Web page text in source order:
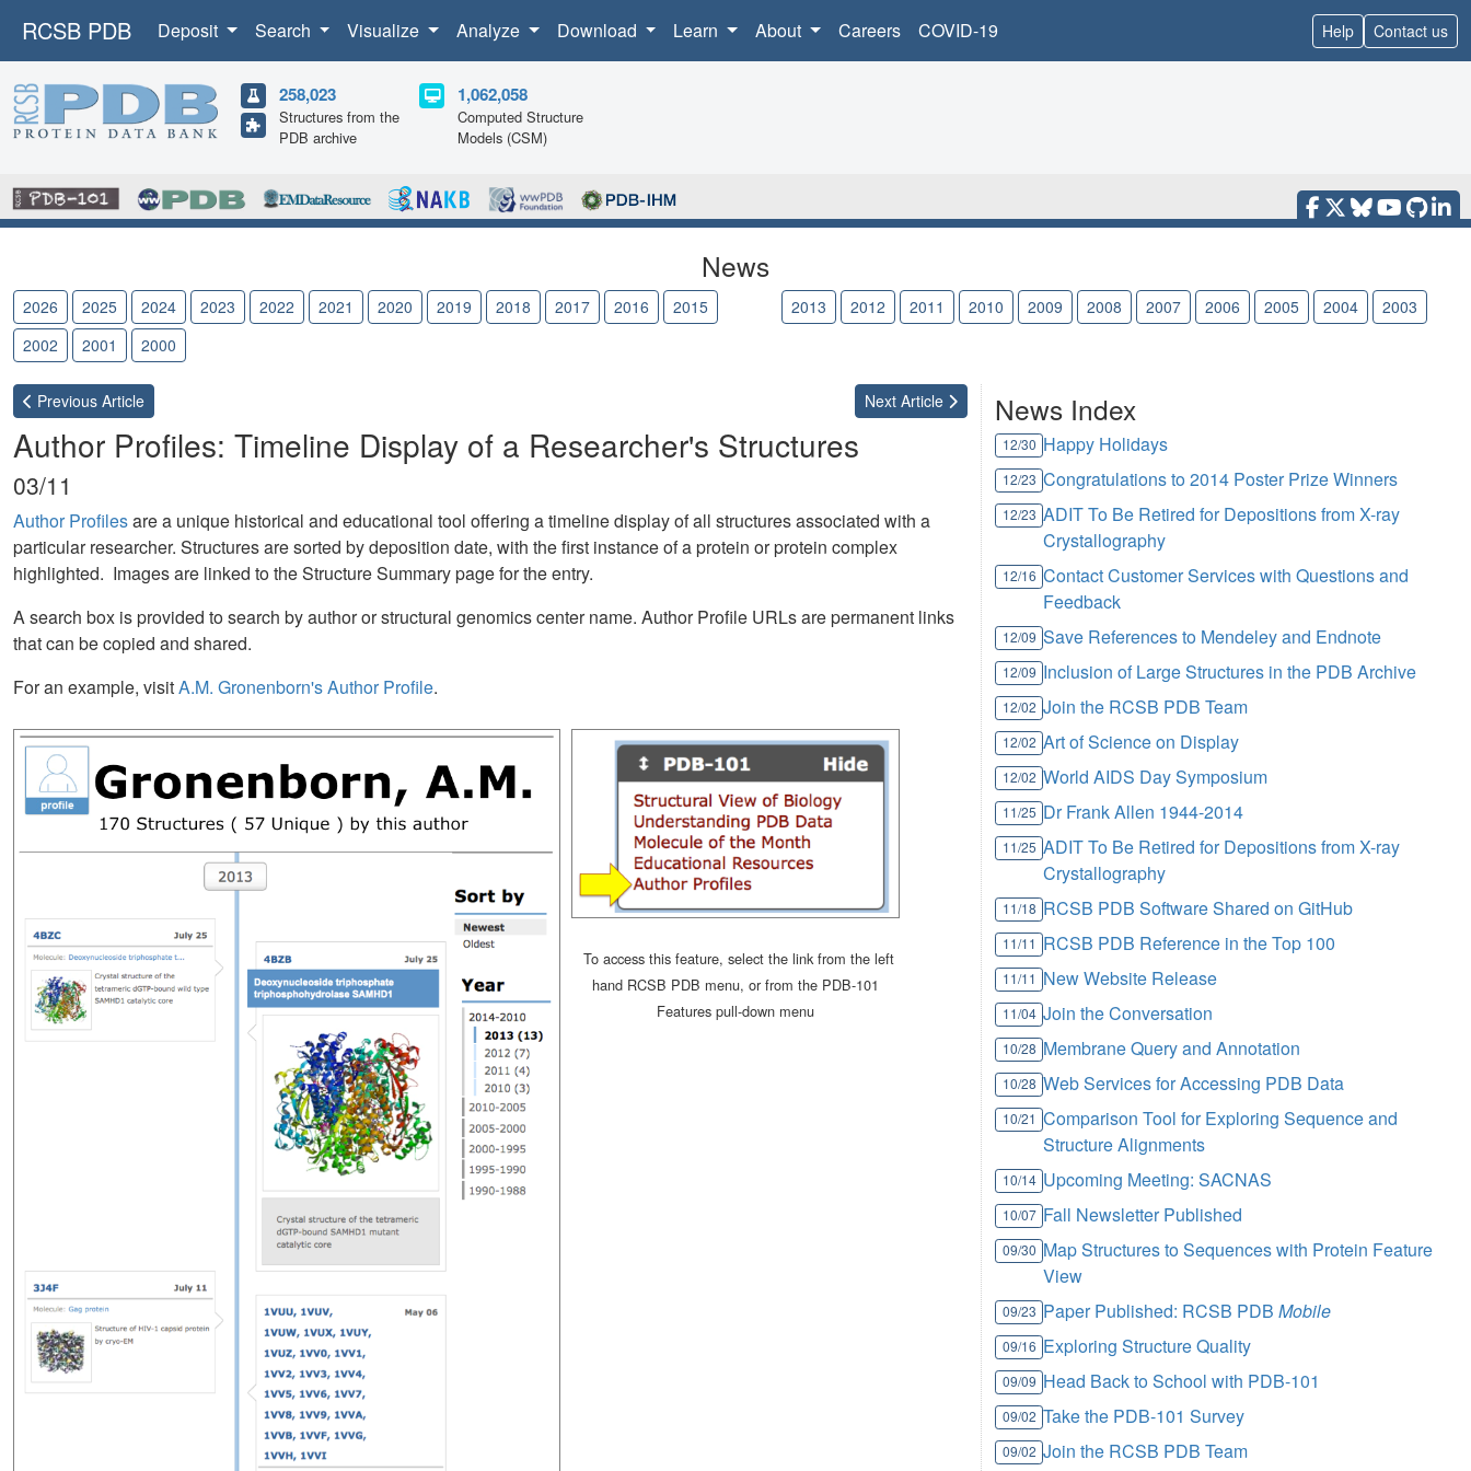
RCSB PDB Deposit Search Visualize Analyze Download Learn About Careers COVID-19 Help Contact us
258,023
Structures from the
PDB archive
1,062,058
Computed Structure
Models (CSM)
News
2026 2025 2024 2023 2022 2021 2020 2019 2018 2017 2016 2015 2013 2012 2011 2010 2009 2008 2007 2006 2005 2004
2003
2002
2001 2000
Previous Article Next Article
Author Profiles: Timeline Display of a Researcher's Structures
03/11
Author Profilesare a unique historical and educational tool offering a timeline display of all structures associated with a
particular researcher. Structures are sorted by deposition date, with the first instance of a protein or protein complex
highlighted. Images are linked to the Structure Summary page for the entry.
A search box is provided to search by author or structural genomics center name. Author Profile URLs are permanent links
that can be copied and shared.
For an example, visitA.M. Gronenborn's Author Profile.
To access this feature, select the link from the left
hand RCSB PDB menu, or from the PDB-101
Features pull-down menu
News Index
12/30 Happy Holidays
12/23 Congratulations to 2014 Poster Prize Winners
12/23 ADIT To Be Retired for Depositions from X-ray
Crystallography
12/16 Contact Customer Services with Questions and
Feedback
12/09 Save References to Mendeley and Endnote
12/09 Inclusion of Large Structures in the PDB Archive
12/02 Join the RCSB PDB Team
12/02 Art of Science on Display
12/02 World AIDS Day Symposium
11/25 Dr Frank Allen 1944-2014
11/25 ADIT To Be Retired for Depositions from X-ray
Crystallography
11/18 RCSB PDB Software Shared on GitHub
11/11 RCSB PDB Reference in the Top 100
11/11 New Website Release
11/04 Join the Conversation
10/28 Membrane Query and Annotation
10/28 Web Services for Accessing PDB Data
10/21 Comparison Tool for Exploring Sequence and
Structure Alignments
10/14 Upcoming Meeting: SACNAS
10/07 Fall Newsletter Published
09/30 Map Structures to Sequences with Protein Feature
View
09/23 Paper Published: RCSB PDBMobile
09/16 Exploring Structure Quality
09/09 Head Back to School with PDB-101
09/02 Take the PDB-101 Survey
09/02 Join the RCSB PDB Team